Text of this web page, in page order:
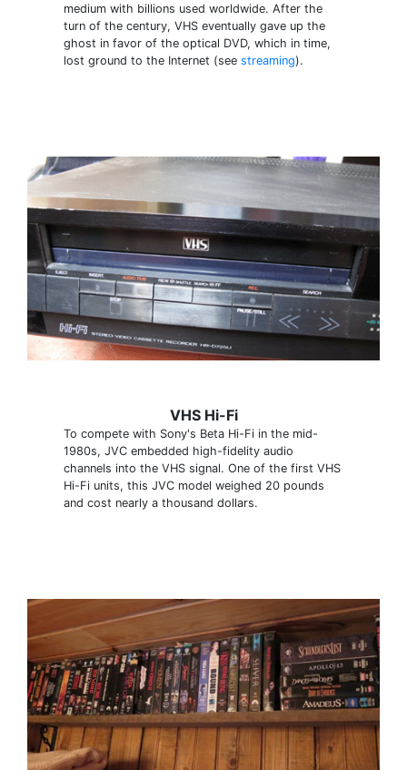
medium with billions used worldwide. After the
turn of the century, VHS eventually gave up the
ghost in favor of the optical DVD, which in time,
lost ground to the Internet (see streaming).
VHS Hi-Fi
To compete with Sony's Beta Hi-Fi in the mid-
1980s, JVC embedded high-fidelity audio
channels into the VHS signal. One of the first VHS
Hi-Fi units, this JVC model weighed 20 pounds
and cost nearly a thousand dollars.